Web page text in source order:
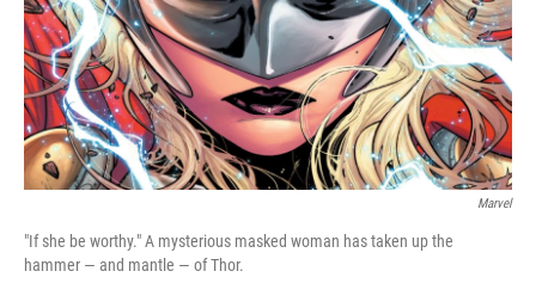
Marvel
"If she be worthy." A mysterious masked woman has taken up the
hammer — and mantle — of Thor.